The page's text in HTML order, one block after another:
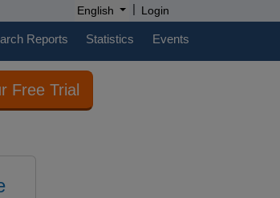
English | Login
Reports Statistics Events
Free Trial